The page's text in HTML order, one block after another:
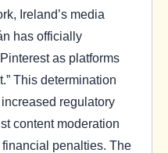
Ireland’s media
has officially
as platforms
This determination
regulatory
content moderation
penalties. The